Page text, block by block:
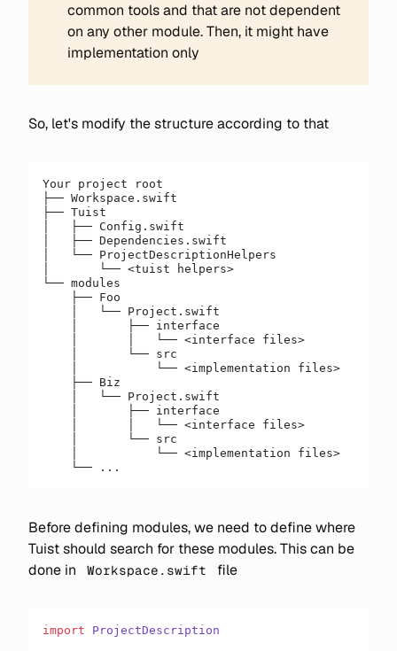
common tools and that are not dependent
on any other module. Then, it might have
implementation only
So, let's modify the structure according to that
Your project root
├── Workspace.swift
├── Tuist
│   ├── Config.swift
│   ├── Dependencies.swift
│   └── ProjectDescriptionHelpers
│       └── <tuist helpers>
└── modules
    ├── Foo
    │   └── Project.swift
    │       ├── interface
    │       │   └── <interface files>
    │       └── src
    │           └── <implementation files>
    ├── Biz
    │   └── Project.swift
    │       ├── interface
    │       │   └── <interface files>
    │       └── src
    │           └── <implementation files>
    └── ...
Before defining modules, we need to define where
Tuist should search for these modules. This can be
done in
Workspace.swift file
import ProjectDescription